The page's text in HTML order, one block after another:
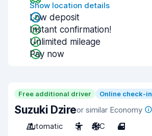
Show location details
Low deposit
Instant confirmation!
Unlimited mileage
Pay now
Free additional driver Online check-in
Suzuki Dzireor similar Economy
Automatic
5 A/C 4